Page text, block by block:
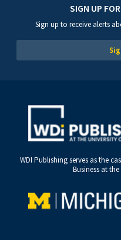
SIGN UP
Sign up to receive alerts
WDI Publishing serves as the
Business at